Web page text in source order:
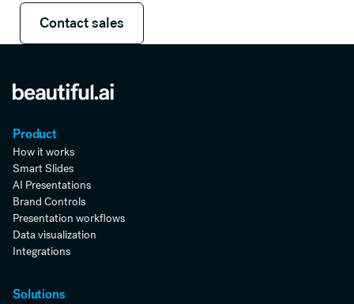
Contact sales
Contact sales
Product
How it works
Smart Slides
AI Presentations
Brand Controls
Presentation workflows
Data visualization
Integrations
Solutions